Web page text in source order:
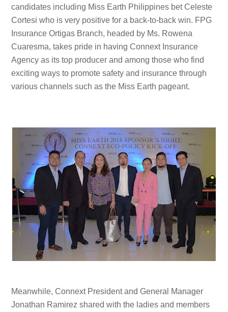
candidates including Miss Earth Philippines bet Celeste
Cortesi who is very positive for a back-to-back win. FPG
Insurance Ortigas Branch, headed by Ms. Rowena
Cuaresma, takes pride in having Connext Insurance
Agency as its top producer and among those who find
exciting ways to promote safety and insurance through
various channels such as the Miss Earth pageant.
Meanwhile, Connext President and General Manager
Jonathan Ramirez shared with the ladies and members